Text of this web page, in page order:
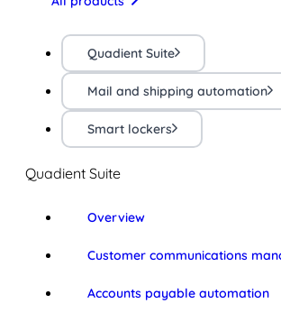
Quadient Suite
Mail and shipping automation
Smart lockers
Quadient Suite
Overview
Customer communications
Accounts payable automation